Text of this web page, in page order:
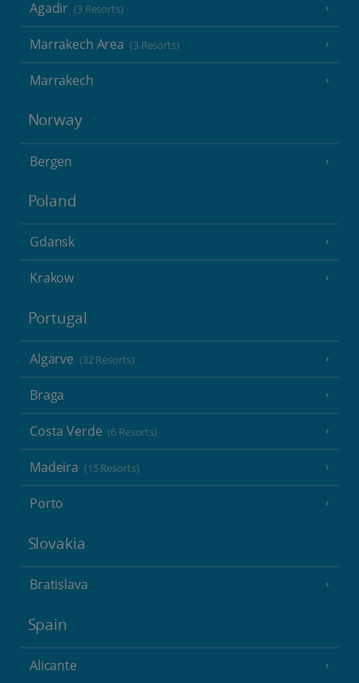
Agadir (3 Resorts)
Marrakech Area (3 Resorts)
Marrakech
Norway
Bergen
Poland
Gdansk
Krakow
Portugal
Algarve (32 Resorts)
Braga
Costa Verde (6 Resorts)
Madeira (15 Resorts)
Porto
Slovakia
Bratislava
Spain
Alicante